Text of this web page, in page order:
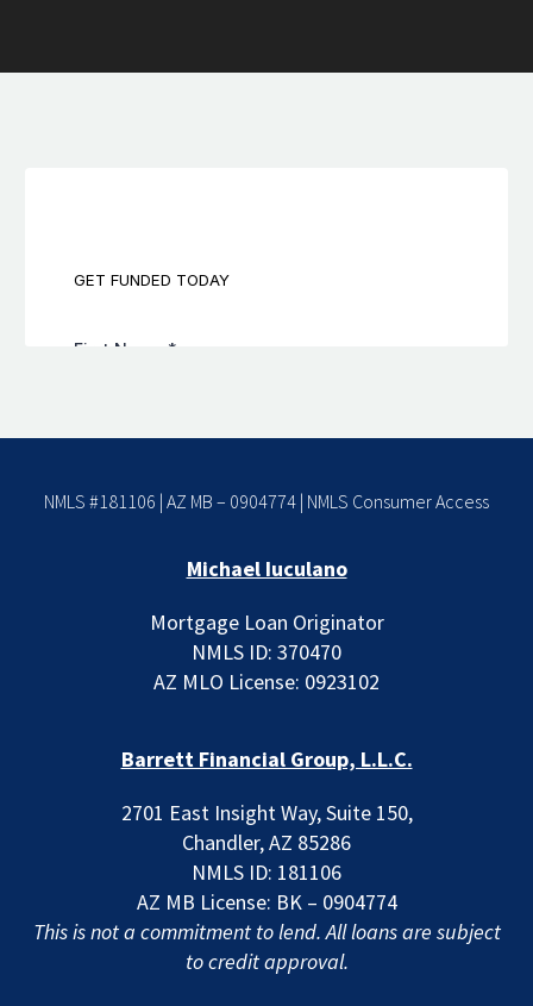
NMLS #181106 | AZ MB – 0904774 | NMLS Consumer Access
Michael Iuculano
Mortgage Loan Originator
NMLS ID: 370470
AZ MLO License: 0923102
Barrett Financial Group, L.L.C.
2701 East Insight Way, Suite 150,
Chandler, AZ 85286
NMLS ID: 181106
AZ MB License: BK – 0904774
This is not a commitment to lend. All loans are subject
to credit approval.